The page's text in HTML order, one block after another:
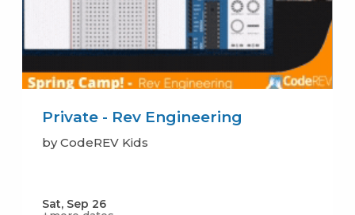
Private - Rev Engineering
by CodeREV Kids
Sat, Sep 26